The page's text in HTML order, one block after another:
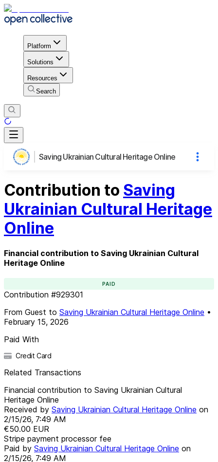
Platform
Solutions
Resources
Search
Saving Ukrainian Cultural Heritage Online
Contribution to Saving
Ukrainian Cultural Heritage
Online
Financial contribution to Saving Ukrainian Cultural
Heritage Online
PAID
Contribution #929301
From Guest to Saving Ukrainian Cultural Heritage Online •
February 15, 2026
Paid With
Credit Card
Related Transactions
Financial contribution to Saving Ukrainian Cultural
Heritage Online
Received by Saving Ukrainian Cultural Heritage Online on
2/15/26, 7:49 AM
€50.00 EUR
Stripe payment processor fee
Paid by Saving Ukrainian Cultural Heritage Online on
2/15/26, 7:49 AM